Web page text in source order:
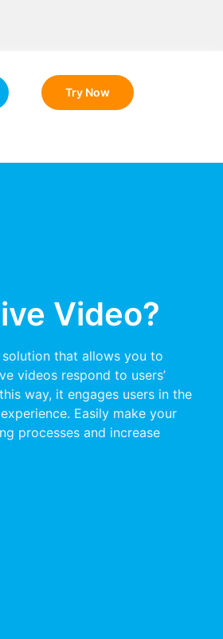
Try Now
Video?
that allows you to
videos respond to users’
way, it engages users in the
Easily make your
processes and increase